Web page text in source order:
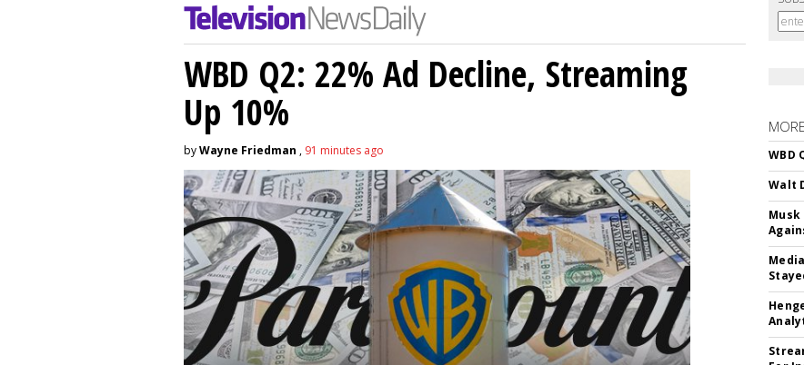
WBD Q2: 22% Ad Decline, Streaming
Up 10%
byWayne Friedman , 91 minutes ago
WBD
Walt
Musk